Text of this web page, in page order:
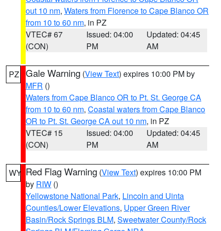
out 10 nm, Waters from Florence to Cape Blanco OR
from 10 to 60 nm, in PZ
VTEC# 67
(CON)
Issued: 04:00
PM
Updated: 04:45
AM
PZ Gale Warning (View Text) expires 10:00 PM by
MFR ()
Waters from Cape Blanco OR to Pt. St. George CA
from 10 to 60 nm, Coastal waters from Cape Blanco
OR to Pt. St. George CA out 10 nm, in PZ
VTEC# 15
(CON)
Issued: 04:00
PM
Updated: 04:45
AM
WY Red Flag Warning (View Text) expires 10:00 PM
by RIW ()
Yellowstone National Park, Lincoln and Uinta
Counties/Lower Elevations, Upper Green River
Basin/Rock Springs BLM, Sweetwater County/Rock